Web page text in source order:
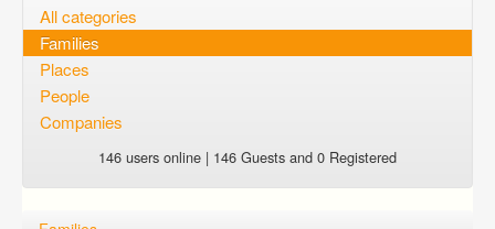
Open questions
Sign up
Login
All categories
Families
Places
People
Companies
146 users online | 146 Guests and 0 Registered